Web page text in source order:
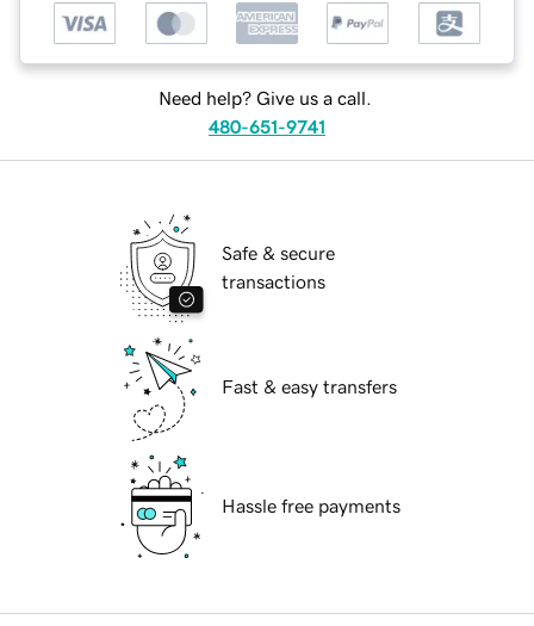
Need help? Give us a call.
480-651-9741
Safe & secure
transactions
Fast & easy transfers
Hassle free payments